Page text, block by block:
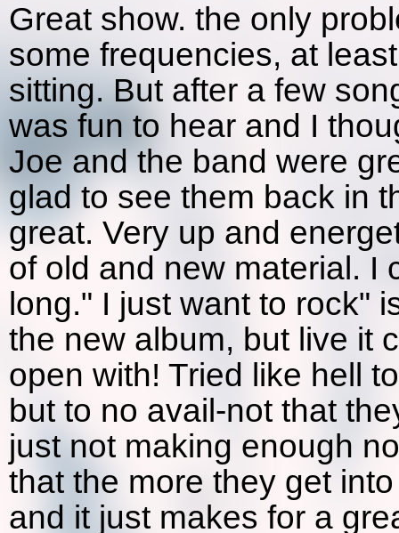
Great show. the only
some frequencies, at
sitting. But after a few
was fun to hear and I
Joe and the band were
glad to see them back in
great. Very up and
of old and new material. I
long." I just want to rock"
the new album, but live it
open with! Tried like hell
but to no avail-not that
just not making enough
that the more they get
and it just makes for a